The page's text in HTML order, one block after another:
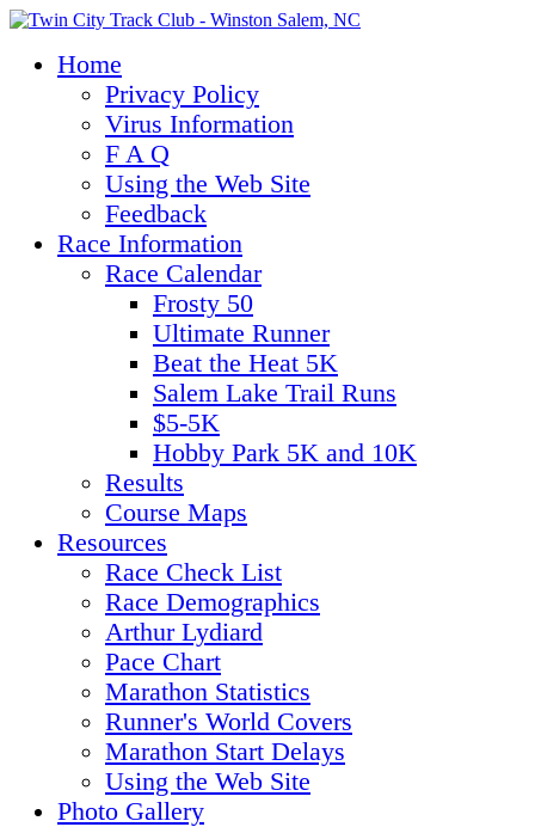
Home
Privacy Policy
Virus Information
F A Q
Using the Web Site
Feedback
Race Information
Race Calendar
Frosty 50
Ultimate Runner
Beat the Heat 5K
Salem Lake Trail Runs
$5-5K
Hobby Park 5K and 10K
Results
Course Maps
Resources
Race Check List
Race Demographics
Arthur Lydiard
Pace Chart
Marathon Statistics
Runner's World Covers
Marathon Start Delays
Using the Web Site
Photo Gallery